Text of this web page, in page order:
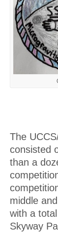
The
consisted
than a
middle
with a
Skyway